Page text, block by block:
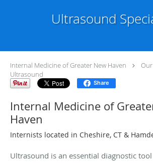
Ultrasound
Internal Medicine of Greater New Haven
Ultrasound
Share
Internal Medicine of
Haven
Internists located in Cheshire, CT &
Ultrasound is an essential diagnostic